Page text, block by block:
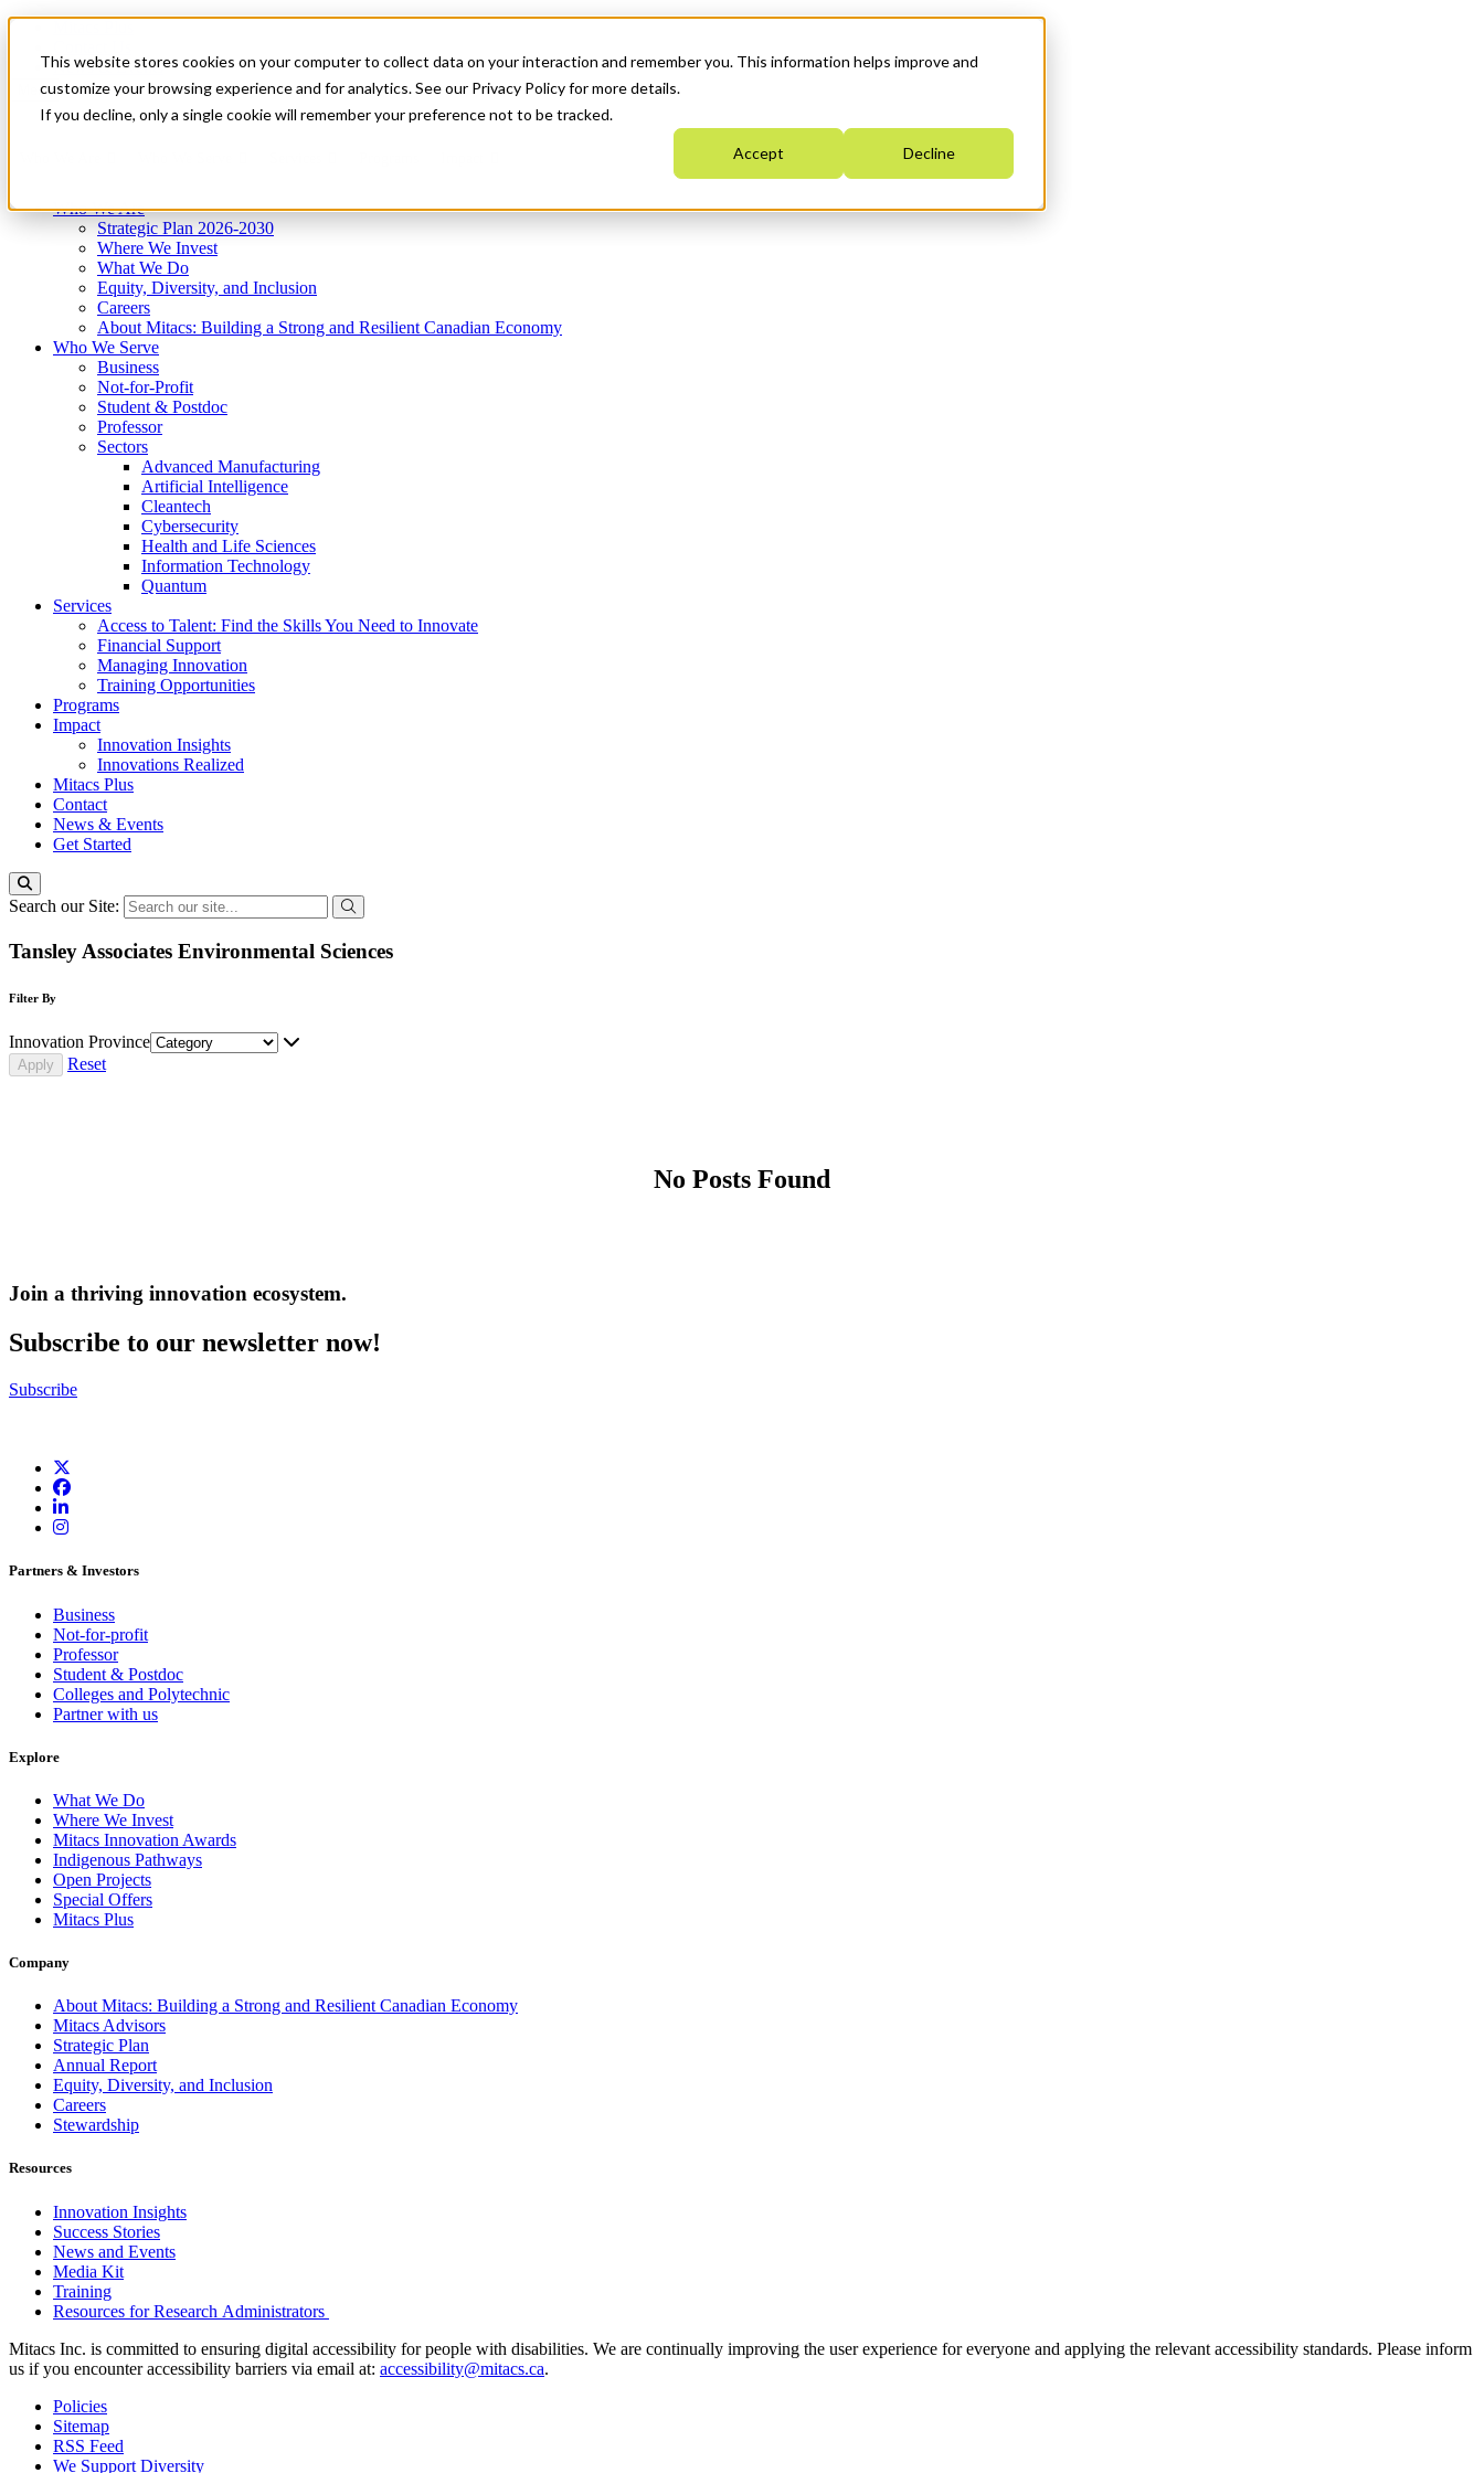
This website stores cookies on your computer to collect data on your interaction and remember you. This information helps improve and
customize your browsing experience and for analytics. See our Privacy Policy for more details.
If you decline, only a single cookie will remember your preference not to be tracked.
Accept Decline
News & Events
Get Started
Menu
Who We Are
Strategic Plan 2026-2030
Where We Invest
What We Do
Equity, Diversity, and Inclusion
Careers
About Mitacs: Building a Strong and Resilient Canadian Economy
Who We Serve
Business
Not-for-Profit
Student & Postdoc
Professor
Sectors
Advanced Manufacturing
Artificial Intelligence
Cleantech
Cybersecurity
Health and Life Sciences
Information Technology
Quantum
Services
Access to Talent: Find the Skills You Need to Innovate
Financial Support
Managing Innovation
Training Opportunities
Programs
Impact
Innovation Insights
Innovations Realized
Mitacs Plus
Contact
News & Events
Get Started
Search our Site:
Tansley Associates Environmental Sciences
Filter By
Innovation Province
Reset
No Posts Found
Join a thriving innovation ecosystem.
Subscribe to our newsletter now!
Subscribe
Partners & Investors
Business
Not-for-profit
Professor
Student & Postdoc
Colleges and Polytechnic
Partner with us
Explore
What We Do
Where We Invest
Mitacs Innovation Awards
Indigenous Pathways
Open Projects
Special Offers
Mitacs Plus
Company
About Mitacs: Building a Strong and Resilient Canadian Economy
Mitacs Advisors
Strategic Plan
Annual Report
Equity, Diversity, and Inclusion
Careers
Stewardship
Resources
Innovation Insights
Success Stories
News and Events
Media Kit
Training
Resources for Research Administrators
Mitacs Inc. is committed to ensuring digital accessibility for people with disabilities. We are continually improving the user experience for everyone and applying the relevant accessibility standards. Please inform
us if you encounter accessibility barriers via email at: accessibility@mitacs.ca.
Policies
Sitemap
RSS Feed
We Support Diversity